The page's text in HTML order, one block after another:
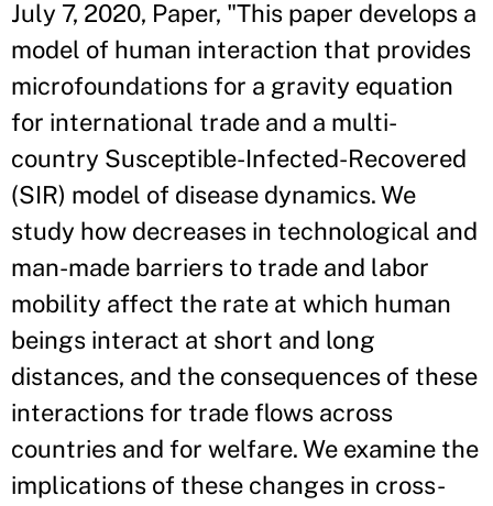
July 7, 2020, Paper, "This paper develops a
model of human interaction that provides
microfoundations for a gravity equation
for international trade and a multi-
country Susceptible-Infected-Recovered
(SIR) model of disease dynamics. We
study how decreases in technological and
man-made barriers to trade and labor
mobility affect the rate at which human
beings interact at short and long
distances, and the consequences of these
interactions for trade flows across
countries and for welfare. We examine the
implications of these changes in cross-